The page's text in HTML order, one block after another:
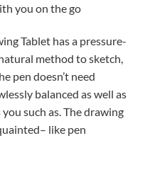
you on the go
Tablet has a pressure-
method to sketch,
pen doesn’t need
balanced as well as
such as. The drawing
like pen